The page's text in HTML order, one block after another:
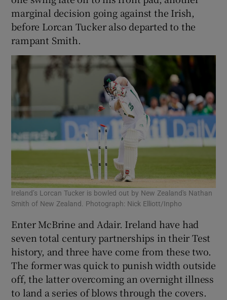
marginal decision going against the Irish,
before Lorcan Tucker also departed to the
rampant Smith.
Ireland’s Lorcan Tucker is bowled out by New Zealand's Nathan
Smith of New Zealand. Photograph: Nick Elliott/Inpho
Enter McBrine and Adair. Ireland have had
seven total century partnerships in their Test
history, and three have come from these two.
The former was quick to punish width outside
off, the latter overcoming an overnight illness
to land a series of blows through the covers.